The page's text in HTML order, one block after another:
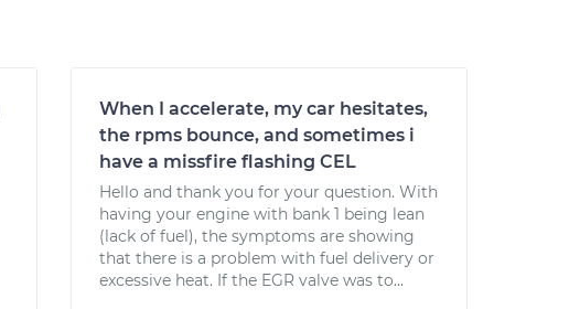
When I accelerate, my car hesitates,
the rpms bounce, and sometimes i
have a missfire flashing CEL
Hello and thank you for your question. With
having your engine with bank 1 being lean
(lack of fuel), the symptoms are showing
that there is a problem with fuel delivery or
excessive heat. If the EGR valve was to...